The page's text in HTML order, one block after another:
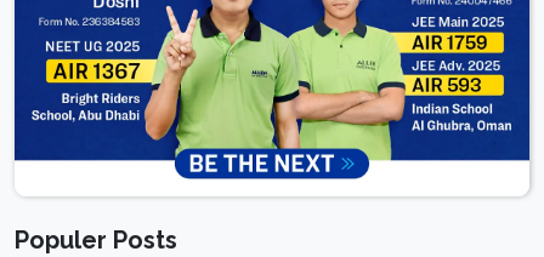
Populer Posts